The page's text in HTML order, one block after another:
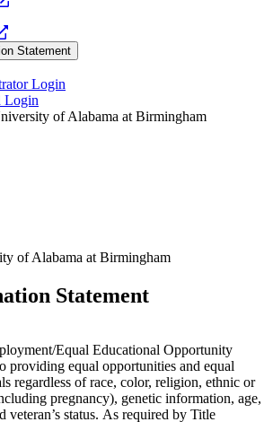
website
opens
a
new
website
Statement
Login
Login
of Alabama at Birmingham
of Alabama at Birmingham
Statement
Equal Educational Opportunity
providing equal opportunities and equal
regardless of race, color, religion, ethnic or
pregnancy), genetic information, age,
veteran’s status. As required by Title